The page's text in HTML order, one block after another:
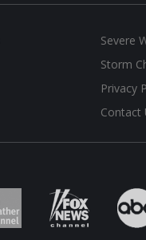
Severe
Storm
Privacy
Contact